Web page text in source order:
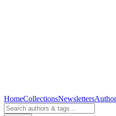
HomeCollectionsNewsletters